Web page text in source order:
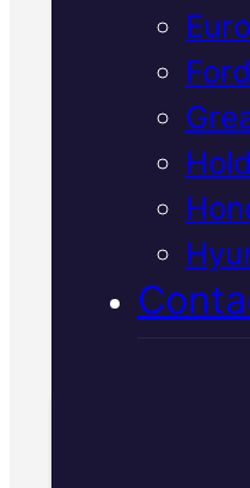
Ford
We
Japanese
Mackay
equipment.
and